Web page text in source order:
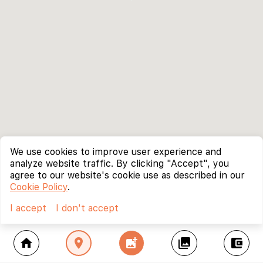
home location_on add_photo_alternate collections account_balance_wallet
We use cookies to improve user experience and
analyze website traffic. By clicking "Accept", you
agree to our website's cookie use as described in our
Cookie Policy.
I accept
I don't accept